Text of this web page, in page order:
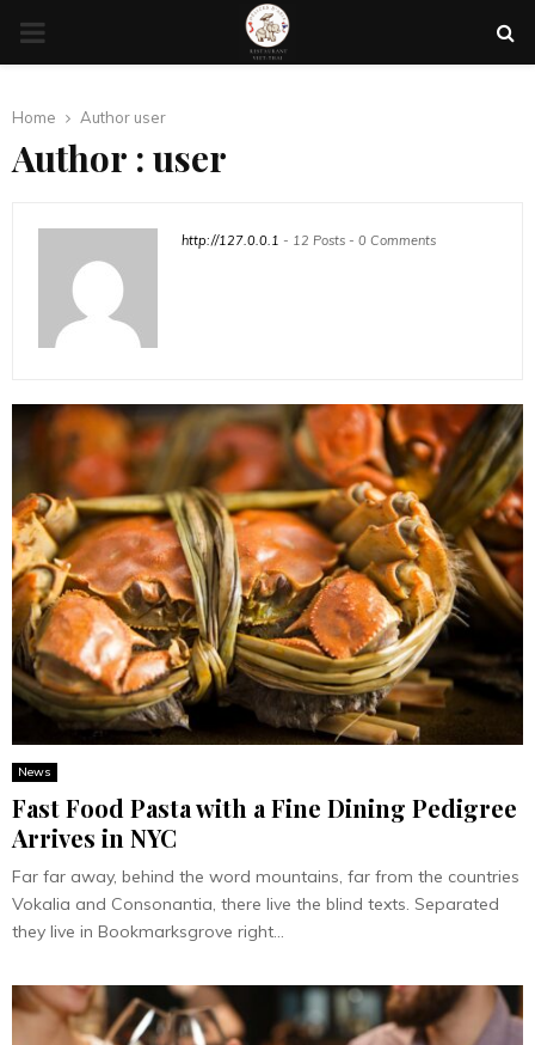
PRIMARY
Home Author user
Author : user
http://127.0.0.1 - 12 Posts - 0 Comments
News
Fast Food Pasta with a Fine Dining Pedigree
Arrives in NYC
Far far away, behind the word mountains, far from the countries
Vokalia and Consonantia, there live the blind texts. Separated
they live in Bookmarksgrove right...